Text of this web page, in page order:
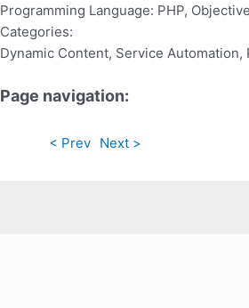
Programming Language: PHP,
Categories:
Dynamic Content, Service Automation,
Page navigation:
< Prev Next >